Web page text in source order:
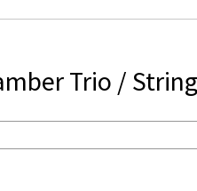
Trio /